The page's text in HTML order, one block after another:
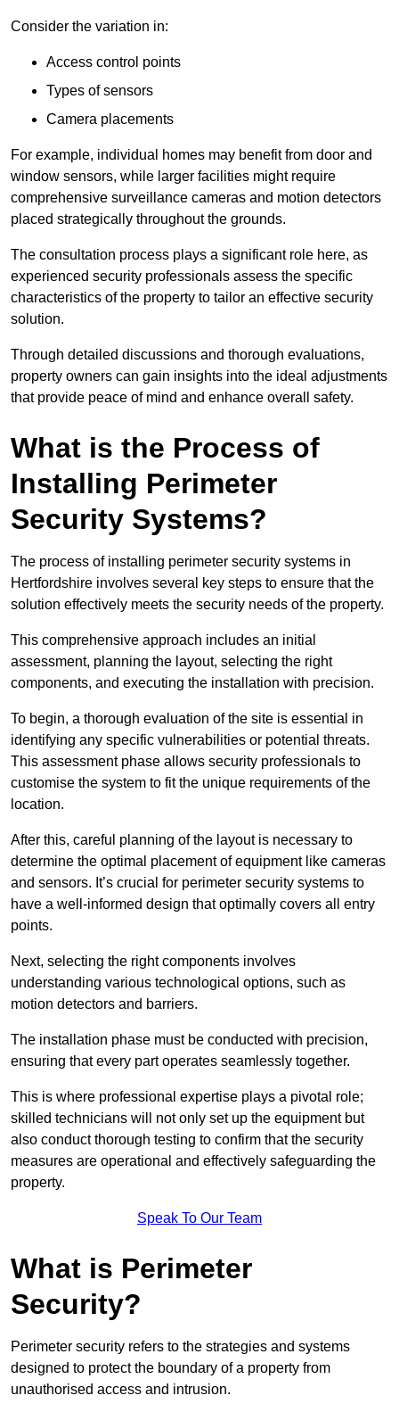
Consider the variation in:
Access control points
Types of sensors
Camera placements
For example, individual homes may benefit from door and
window sensors, while larger facilities might require
comprehensive surveillance cameras and motion detectors
placed strategically throughout the grounds.
The consultation process plays a significant role here, as
experienced security professionals assess the specific
characteristics of the property to tailor an effective security
solution.
Through detailed discussions and thorough evaluations,
property owners can gain insights into the ideal adjustments
that provide peace of mind and enhance overall safety.
What is the Process of
Installing Perimeter
Security Systems?
The process of installing perimeter security systems in
Hertfordshire involves several key steps to ensure that the
solution effectively meets the security needs of the property.
This comprehensive approach includes an initial
assessment, planning the layout, selecting the right
components, and executing the installation with precision.
To begin, a thorough evaluation of the site is essential in
identifying any specific vulnerabilities or potential threats.
This assessment phase allows security professionals to
customise the system to fit the unique requirements of the
location.
After this, careful planning of the layout is necessary to
determine the optimal placement of equipment like cameras
and sensors. It’s crucial for perimeter security systems to
have a well-informed design that optimally covers all entry
points.
Next, selecting the right components involves
understanding various technological options, such as
motion detectors and barriers.
The installation phase must be conducted with precision,
ensuring that every part operates seamlessly together.
This is where professional expertise plays a pivotal role;
skilled technicians will not only set up the equipment but
also conduct thorough testing to confirm that the security
measures are operational and effectively safeguarding the
property.
Speak To Our Team
What is Perimeter
Security?
Perimeter security refers to the strategies and systems
designed to protect the boundary of a property from
unauthorised access and intrusion.